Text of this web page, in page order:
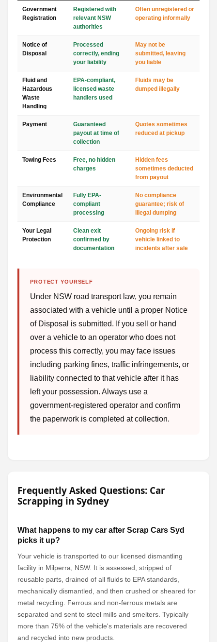
Government
Registration
Registered with
relevant NSW
authorities
Often unregistered or
operating informally
Notice of
Disposal
Processed
correctly, ending
your liability
May not be
submitted, leaving
you liable
Fluid and
Hazardous
Waste
Handling
EPA-compliant,
licensed waste
handlers used
Fluids may be
dumped illegally
Payment
Guaranteed
payout at time of
collection
Quotes sometimes
reduced at pickup
Towing Fees
Free, no hidden
charges
Hidden fees
sometimes deducted
from payout
Environmental
Compliance
Fully EPA-
compliant
processing
No compliance
guarantee; risk of
illegal dumping
Your Legal
Protection
Clean exit
confirmed by
documentation
Ongoing risk if
vehicle linked to
incidents after sale
PROTECT YOURSELF
Under NSW road transport law, you remain
associated with a vehicle until a proper Notice
of Disposal is submitted. If you sell or hand
over a vehicle to an operator who does not
process this correctly, you may face issues
including parking fines, traffic infringements, or
liability connected to that vehicle after it has
left your possession. Always use a
government-registered operator and confirm
the paperwork is completed at collection.
Frequently Asked Questions: Car
Scrapping in Sydney
What happens to my car after Scrap Cars Syd
picks it up?
Your vehicle is transported to our licensed dismantling
facility in Milperra, NSW. It is assessed, stripped of
reusable parts, drained of all fluids to EPA standards,
mechanically dismantled, and then crushed or sheared for
metal recycling. Ferrous and non-ferrous metals are
separated and sent to steel mills and smelters. Typically
more than 75% of the vehicle's materials are recovered
and recycled into new products.